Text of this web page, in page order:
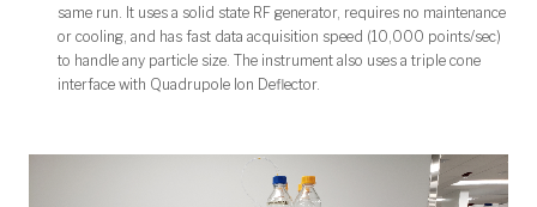
same run. It uses a solid state RF generator, requires no maintenance
or cooling, and has fast data acquisition speed (10,000 points/sec)
to handle any particle size. The instrument also uses a triple cone
interface with Quadrupole Ion Deflector.